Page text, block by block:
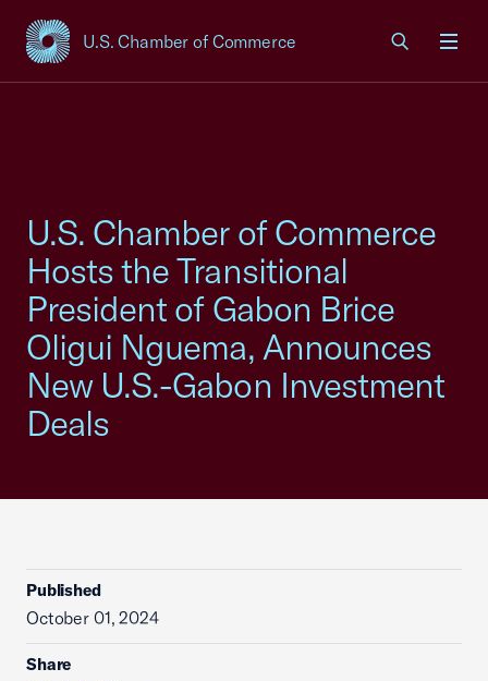
U.S. Chamber of Commerce
USCC Homepage
U.S. Chamber of Commerce
Hosts the Transitional
President of Gabon Brice
Oligui Nguema, Announces
New U.S.-Gabon Investment
Deals
Published
October 01, 2024
Share